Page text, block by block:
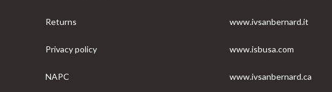
Returns
Privacy policy
NAPC
www.ivsanbernard.it
www.isbusa.com
www.ivsanbernard.ca